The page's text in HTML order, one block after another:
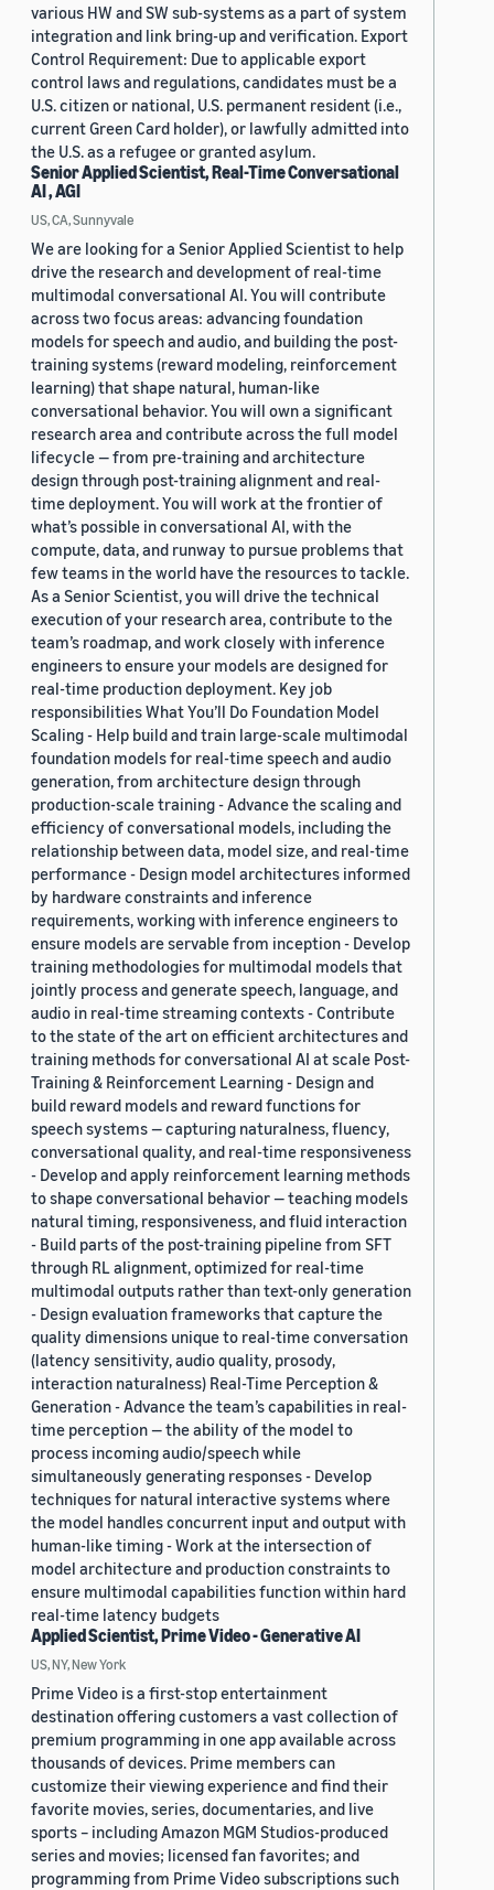
various HW and SW sub-systems as a part of system
integration and link bring-up and verification. Export
Control Requirement: Due to applicable export
control laws and regulations, candidates must be a
U.S. citizen or national, U.S. permanent resident (i.e.,
current Green Card holder), or lawfully admitted into
the U.S. as a refugee or granted asylum.
Senior Applied Scientist, Real-Time Conversational
AI , AGI
US, CA, Sunnyvale
We are looking for a Senior Applied Scientist to help
drive the research and development of real-time
multimodal conversational AI. You will contribute
across two focus areas: advancing foundation
models for speech and audio, and building the post-
training systems (reward modeling, reinforcement
learning) that shape natural, human-like
conversational behavior. You will own a significant
research area and contribute across the full model
lifecycle — from pre-training and architecture
design through post-training alignment and real-
time deployment. You will work at the frontier of
what’s possible in conversational AI, with the
compute, data, and runway to pursue problems that
few teams in the world have the resources to tackle.
As a Senior Scientist, you will drive the technical
execution of your research area, contribute to the
team’s roadmap, and work closely with inference
engineers to ensure your models are designed for
real-time production deployment. Key job
responsibilities What You’ll Do Foundation Model
Scaling - Help build and train large-scale multimodal
foundation models for real-time speech and audio
generation, from architecture design through
production-scale training - Advance the scaling and
efficiency of conversational models, including the
relationship between data, model size, and real-time
performance - Design model architectures informed
by hardware constraints and inference
requirements, working with inference engineers to
ensure models are servable from inception - Develop
training methodologies for multimodal models that
jointly process and generate speech, language, and
audio in real-time streaming contexts - Contribute
to the state of the art on efficient architectures and
training methods for conversational AI at scale Post-
Training & Reinforcement Learning - Design and
build reward models and reward functions for
speech systems — capturing naturalness, fluency,
conversational quality, and real-time responsiveness
- Develop and apply reinforcement learning methods
to shape conversational behavior — teaching models
natural timing, responsiveness, and fluid interaction
- Build parts of the post-training pipeline from SFT
through RL alignment, optimized for real-time
multimodal outputs rather than text-only generation
- Design evaluation frameworks that capture the
quality dimensions unique to real-time conversation
(latency sensitivity, audio quality, prosody,
interaction naturalness) Real-Time Perception &
Generation - Advance the team’s capabilities in real-
time perception — the ability of the model to
process incoming audio/speech while
simultaneously generating responses - Develop
techniques for natural interactive systems where
the model handles concurrent input and output with
human-like timing - Work at the intersection of
model architecture and production constraints to
ensure multimodal capabilities function within hard
real-time latency budgets
Applied Scientist, Prime Video - Generative AI
US, NY, New York
Prime Video is a first-stop entertainment
destination offering customers a vast collection of
premium programming in one app available across
thousands of devices. Prime members can
customize their viewing experience and find their
favorite movies, series, documentaries, and live
sports – including Amazon MGM Studios-produced
series and movies; licensed fan favorites; and
programming from Prime Video subscriptions such